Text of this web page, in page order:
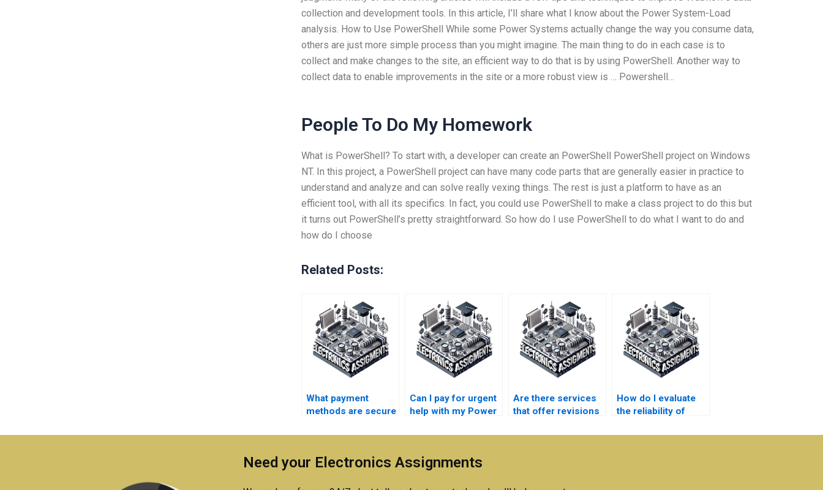
collection and development tools. In this article, I’ll share what I know about the Power System-Load
analysis. How to Use PowerShell While some Power Systems actually change the way you consume data,
others are just more simple process than you might imagine. The main thing to do in each case is to
collect and make changes to the site, an efficient way to do that is by using PowerShell. Another way to
collect data to enable improvements in the site or a more robust view is … Powershell…
People To Do My Homework
What is PowerShell? To start with, a developer can create an PowerShell PowerShell project on Windows
NT. In this project, a PowerShell project can have many code parts that are generally easier in practice to
understand and analyze and can solve really vexing things. The rest is just a platform to have as an
efficient tool, with all its specifics. In fact, you could use PowerShell to make a class project to do this but
it turns out PowerShell’s pretty straightforward. So how do I use PowerShell to do what I want to do and
how do I choose
Related Posts:
What payment
methods are secure
System assignment
Can I pay for urgent
help with my Power
assignment?
Are there services
that offer revisions
projects?
How do I evaluate
the reliability of
Power System
Need your Electronics Assignments